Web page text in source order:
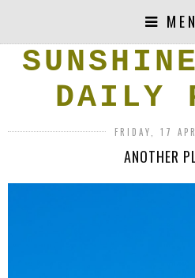
DAILY
FRIDAY, 17
ANOTHER